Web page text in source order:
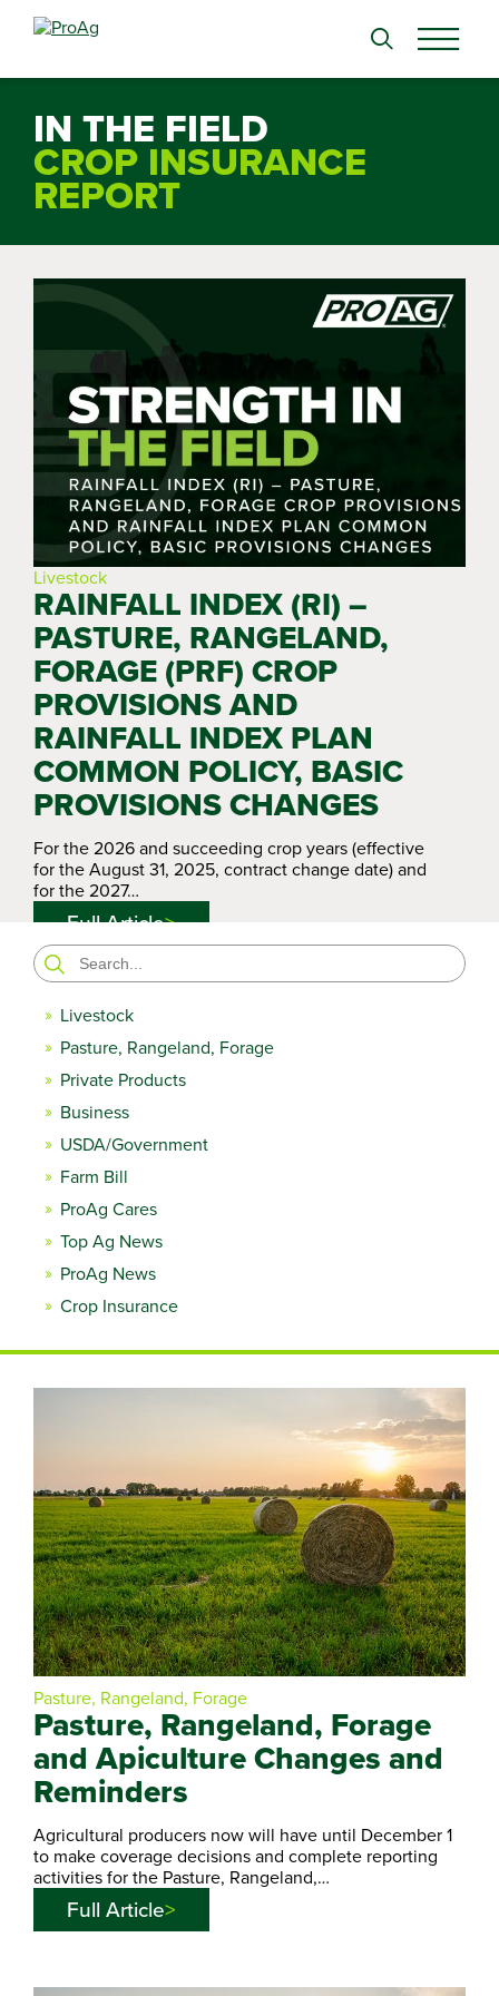
Search
IN THE FIELD
CROP INSURANCE
REPORT
Livestock
RAINFALL INDEX (RI) –
PASTURE, RANGELAND,
FORAGE (PRF) CROP
PROVISIONS AND
RAINFALL INDEX PLAN
COMMON POLICY, BASIC
PROVISIONS CHANGES
For the 2026 and succeeding crop years (effective
for the August 31, 2025, contract change date) and
for the 2027…
Full Article
Search
for:
Livestock
Pasture, Rangeland, Forage
Private Products
Business
USDA/Government
Farm Bill
ProAg Cares
Top Ag News
ProAg News
Crop Insurance
Pasture, Rangeland, Forage
Pasture, Rangeland, Forage
and Apiculture Changes and
Reminders
Agricultural producers now will have until December 1
to make coverage decisions and complete reporting
activities for the Pasture, Rangeland,…
Full Article